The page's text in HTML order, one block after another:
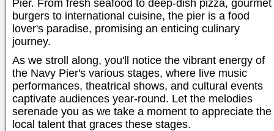
Pier. From fresh seafood to deep-dish pizza, gourmet
burgers to international cuisine, the pier is a food
lover's paradise, promising an enticing culinary
journey.
As we stroll along, you'll notice the vibrant energy of
the Navy Pier's various stages, where live music
performances, theatrical shows, and cultural events
captivate audiences year-round. Let the melodies
serenade you as we take a moment to appreciate the
local talent that graces these stages.